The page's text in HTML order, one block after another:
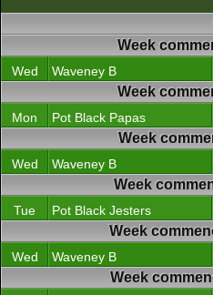
Week
Wed Waveney B
Week
Mon Pot Black Papas
Week
Wed Waveney B
Week
Tue Pot Black Jesters
Week
Wed Waveney B
Week